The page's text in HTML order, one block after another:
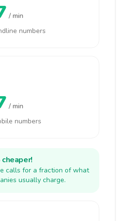
/ min
numbers
/ min
numbers
calls for a fraction of what
usually charge.